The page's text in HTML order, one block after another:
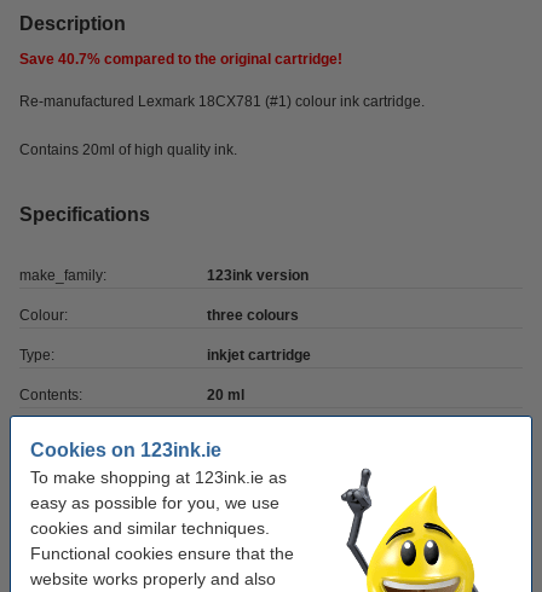
Cookies on 123ink.ie
To make shopping at 123ink.ie as
easy as possible for you, we use
cookies and similar techniques.
Functional cookies ensure that the
website works properly and also
Description
Save 40.7% compared to the original cartridge!
Re-manufactured Lexmark 18CX781 (#1) colour ink cartridge.
Contains 20ml of high quality ink.
Specifications
make_family: 123ink version
Colour: three colours
Type: inkjet cartridge
Contents: 20 ml
Brand: 123ink
Number: 18CX781E